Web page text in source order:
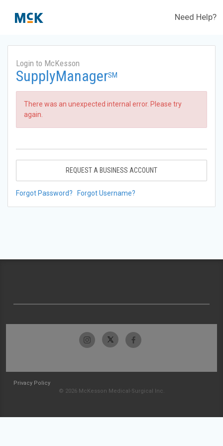
Need Help?
Login to McKesson
SupplyManagerSM
There was an unexpected internal error. Please try
again.
REQUEST A BUSINESS ACCOUNT
Forgot Password? Forgot Username?
Privacy Policy
© 2026 McKesson Medical-Surgical Inc.